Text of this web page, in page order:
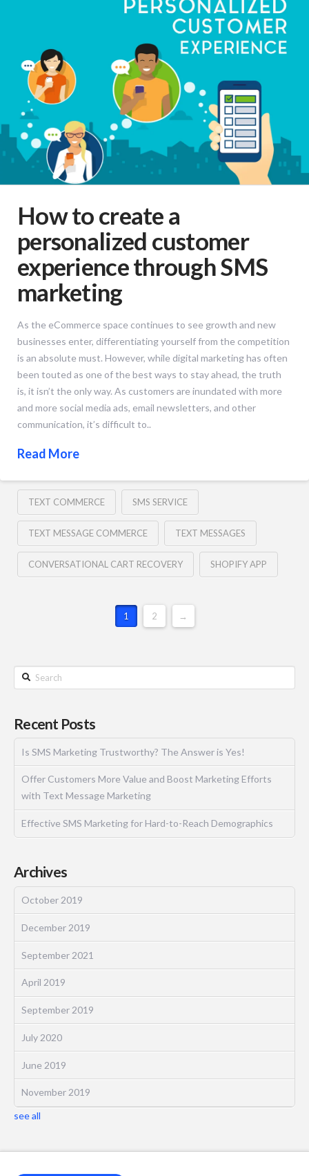
How to create a
personalized customer
experience through SMS
marketing
As the eCommerce space continues to see growth and new
businesses enter, differentiating yourself from the competition
is an absolute must. However, while digital marketing has often
been touted as one of the best ways to stay ahead, the truth
is, it isn’t the only way. As customers are inundated with more
and more social media ads, email newsletters, and other
communication, it’s difficult to..
Read More
TEXT COMMERCE SMS SERVICE
TEXT MESSAGE COMMERCE TEXT MESSAGES
CONVERSATIONAL CART RECOVERY SHOPIFY APP
1 2 →
Recent Posts
Is SMS Marketing Trustworthy? The Answer is Yes!
Offer Customers More Value and Boost Marketing Efforts
with Text Message Marketing
Effective SMS Marketing for Hard-to-Reach Demographics
Archives
October 2019
December 2019
September 2021
April 2019
September 2019
July 2020
June 2019
November 2019
see all